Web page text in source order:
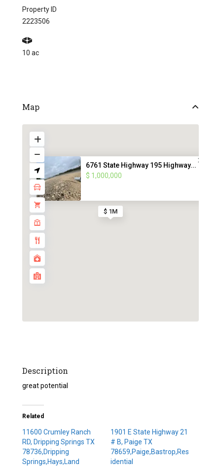
Property ID
2223506
10 ac
Map
$ 1M
6761 State Highway 195 Highway...
$ 1,000,000
Description
great potential
Related
11600 Crumley Ranch
RD, Dripping Springs TX
78736,Dripping
Springs,Hays,Land
1901 E State Highway 21
# B, Paige TX
78659,Paige,Bastrop,Res
idential